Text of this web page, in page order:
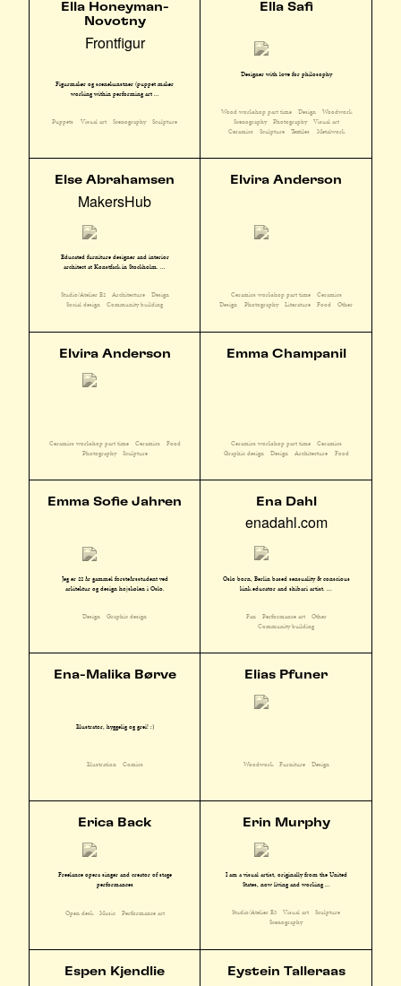
Ella Honeyman-
Novotny
Frontfigur
Figurmaker og scenekunstner (puppet maker
working within performing art ...
Puppets Visual art Scenography Sculpture
Ella Safi
Designer with love for philosophy
Wood workshop part time Design
Woodwork
Scenography
Photography
Visual art
Ceramics
Sculpture Textiles Metalwork
Else Abrahamsen
MakersHub
Educated furniture designer and interior
architect at Konstfack in Stockholm. ...
Studio/Atelier E2 Architecture
Design
Social design
Community building
Elvira Anderson
Ceramics workshop part time
Ceramics
Design
Photography Literature Food Other
Elvira Anderson
Ceramics workshop part time Ceramics
Food
Photography
Sculpture
Emma Champanil
Ceramics workshop part time
Ceramics
Graphic design
Design Architecture Food
Emma Sofie Jahren
Jeg er 22 år gammel førsteårsstudent ved
arkitektur og design højskolen i Oslo.
Design Graphic design
Ena Dahl
enadahl.com
Oslo born, Berlin based sensuality & conscious
kink educator and shibari artist. ...
Fan Performance art
Other
Community building
Ena-Malika Børve
Illustratør, hyggelig og grei! :)
Illustration Comics
Elias Pfuner
Woodwork Furniture Design
Erica Back
Freelance opera singer and creator of stage
performances
Open desk Music Performance art
Erin Murphy
I am a visual artist, originally from the United
States, now living and working ...
Studio/Atelier E3 Visual art
Sculpture
Scenography
Espen Kjendlie Eystein Talleraas